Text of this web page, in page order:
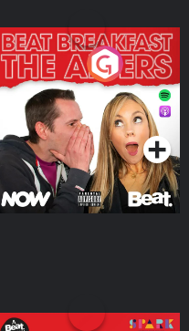
The Afters
Podcast Series